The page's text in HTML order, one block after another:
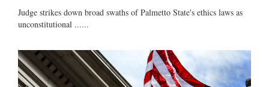
Judge strikes down broad swaths of Palmetto State's ethics laws as
unconstitutional ......